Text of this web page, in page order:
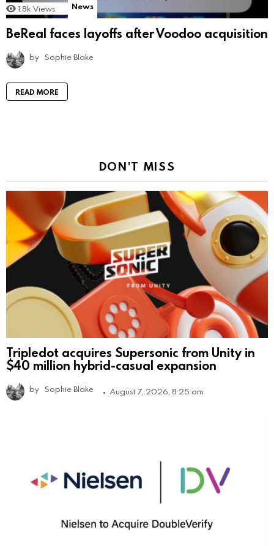
1.8k Views News
BeReal faces layoffs after Voodoo acquisition
by Sophie Blake
READ MORE
DON'T MISS
Tripledot acquires Supersonic from Unity in
$40 million hybrid-casual expansion
by Sophie Blake August 7, 2026, 8:25 am